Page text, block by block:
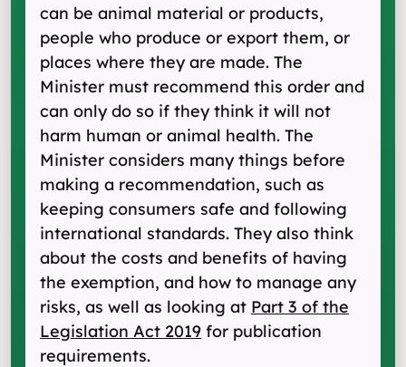
can be animal material or products,
people who produce or export them, or
places where they are made. The
Minister must recommend this order and
can only do so if they think it will not
harm human or animal health. The
Minister considers many things before
making a recommendation, such as
keeping consumers safe and following
international standards. They also think
about the costs and benefits of having
the exemption, and how to manage any
risks, as well as looking at Part 3 of the
Legislation Act 2019 for publication
requirements.